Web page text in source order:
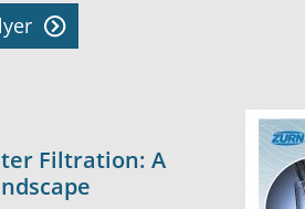
Filtration: A